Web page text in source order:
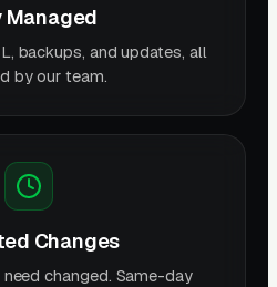
Managed
backups, and updates, all
by our team.
Changes
changed. Same-day